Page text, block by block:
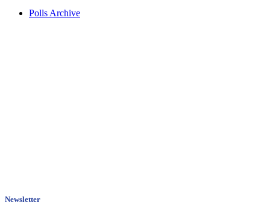
Polls Archive
Newsletter